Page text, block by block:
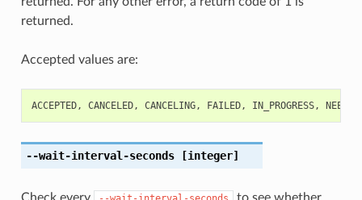
returned.
Accepted values are:
ACCEPTED, CANCELED, CANCELING, FAILED, IN_PROGRESS,
--wait-interval-seconds[integer]
Check every to see whether